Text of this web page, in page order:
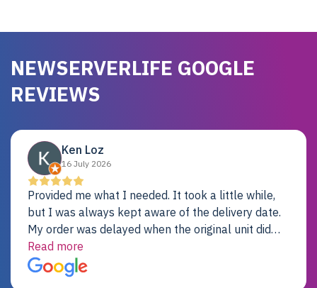
NEWSERVERLIFE GOOGLE
REVIEWS
Ken Loz
16 July 2026
Provided me what I needed. It took a little while,
but I was always kept aware of the delivery date.
My order was delayed when the original unit did
not pass testing. It was replaced and is working
just fine. My alternative was paying $25K for a new
Dell server.
Read more